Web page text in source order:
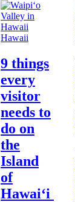
Hawaii
9 things
every
visitor
needs to
do on
the
Island
of
Hawai‘i